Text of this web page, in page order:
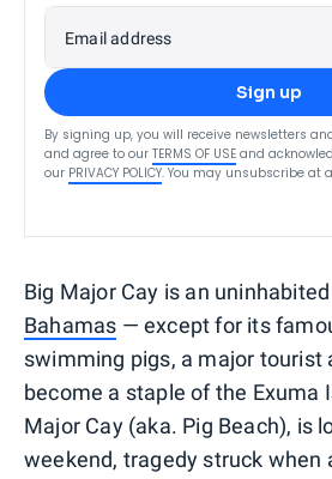
Email address
Sign up
By signing up, you will receive newsletters
and agree to our TERMS OF USE and
our PRIVACY POLICY. You may unsubscribe at
Big Major Cay is an
Bahamas — except for its
swimming pigs, a major tourist
become a staple of the Exuma
Major Cay (aka. Pig Beach), is
weekend, tragedy struck when